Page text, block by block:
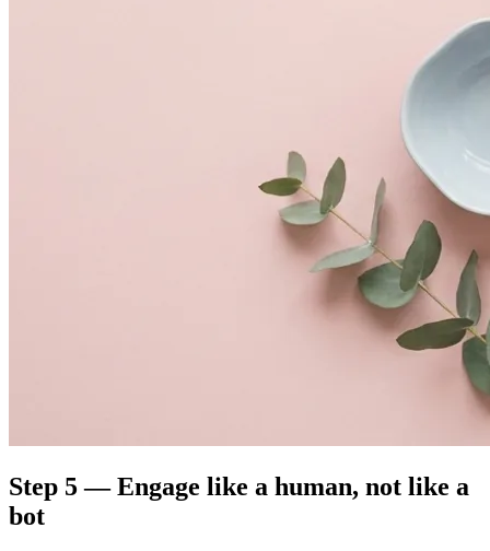
Step 5 — Engage like a human, not like a
bot